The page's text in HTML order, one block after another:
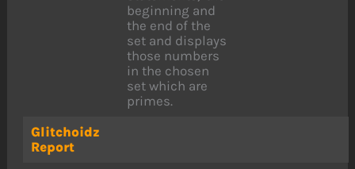
beginning and
the end of the
set and displays
those numbers
in the chosen
set which are
primes.
Glitchoidz
Report